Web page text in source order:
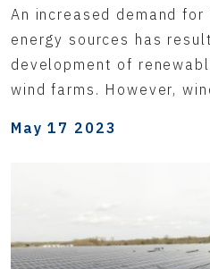
An increased demand
energy sources has
development of
wind farms. However,
May 17 2023